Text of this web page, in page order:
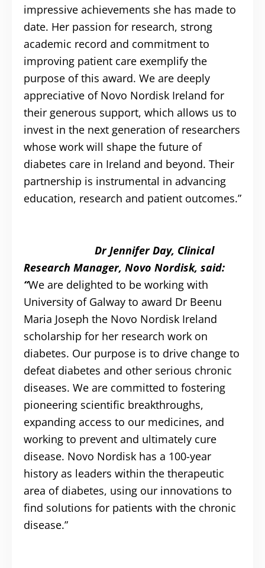
impressive achievements she has made to
date. Her passion for research, strong
academic record and commitment to
improving patient care exemplify the
purpose of this award. We are deeply
appreciative of Novo Nordisk Ireland for
their generous support, which allows us to
invest in the next generation of researchers
whose work will shape the future of
diabetes care in Ireland and beyond. Their
partnership is instrumental in advancing
education, research and patient outcomes.”
Dr Jennifer Day, Clinical
Research Manager, Novo Nordisk, said:
“We are delighted to be working with
University of Galway to award Dr Beenu
Maria Joseph the Novo Nordisk Ireland
scholarship for her research work on
diabetes. Our purpose is to drive change to
defeat diabetes and other serious chronic
diseases. We are committed to fostering
pioneering scientific breakthroughs,
expanding access to our medicines, and
working to prevent and ultimately cure
disease. Novo Nordisk has a 100-year
history as leaders within the therapeutic
area of diabetes, using our innovations to
find solutions for patients with the chronic
disease.”